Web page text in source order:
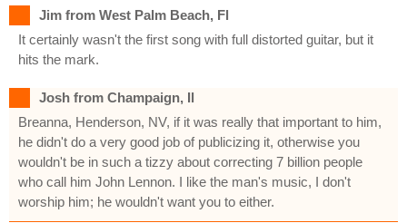
Jim from West Palm Beach, Fl
It certainly wasn't the first song with full distorted guitar, but it
hits the mark.
Josh from Champaign, Il
Breanna, Henderson, NV, if it was really that important to him,
he didn't do a very good job of publicizing it, otherwise you
wouldn't be in such a tizzy about correcting 7 billion people
who call him John Lennon. I like the man's music, I don't
worship him; he wouldn't want you to either.